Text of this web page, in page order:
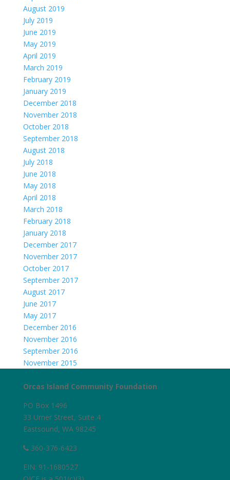
August 2019
July 2019
June 2019
May 2019
April 2019
March 2019
February 2019
January 2019
December 2018
November 2018
October 2018
September 2018
August 2018
July 2018
June 2018
May 2018
April 2018
March 2018
February 2018
January 2018
December 2017
November 2017
October 2017
September 2017
August 2017
June 2017
May 2017
December 2016
November 2016
September 2016
November 2015
Orcas Island Community Foundation
PO Box 1496
33 Urner Street, Suite 4
Eastsound, WA 98245
360-376-6423
EIN: 91-1680527